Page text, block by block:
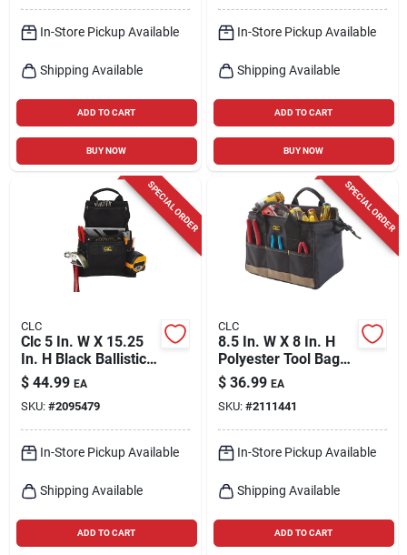
In-Store Pickup Available
Shipping Available
ADD TO CART
BUY NOW
In-Store Pickup Available
Shipping Available
ADD TO CART
BUY NOW
SPECIAL ORDER
CLC
Clc 5 In. W X 15.25
In. H Black Ballistic
Polyester Tool Bag
With 9 Pockets
$ 44.99 EA
SKU: #2095479
In-Store Pickup Available
Shipping Available
ADD TO CART
SPECIAL ORDER
CLC
8.5 In. W X 8 In. H
Polyester Tool Bag
With 14 Pockets In
Black/tan
$ 36.99 EA
SKU: #2111441
In-Store Pickup Available
Shipping Available
ADD TO CART